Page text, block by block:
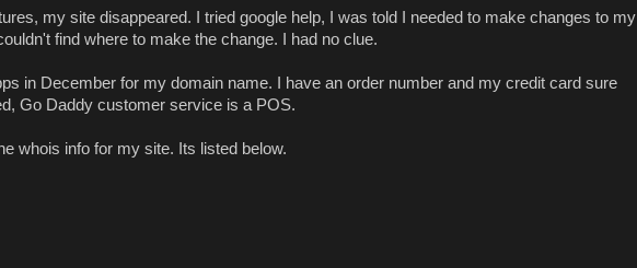
my site disappeared. I tried google help, I was told I needed to make changes to my
find where to make the change. I had no clue.
in December for my domain name. I have an order number and my credit card sure
Go Daddy customer service is a POS.
whois info for my site. Its listed below.